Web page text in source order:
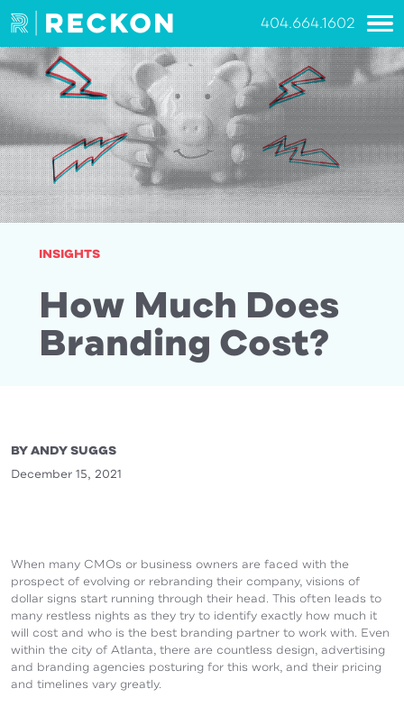
404.664.1602
INSIGHTS
How Much Does
Branding Cost?
BY ANDY SUGGS
December 15, 2021
When many CMOs or business owners are faced with the
prospect of evolving or rebranding their company, visions of
dollar signs start running through their head. This often leads to
many restless nights as they try to identify exactly how much it
will cost and who is the best branding partner to work with. Even
within the city of Atlanta, there are countless design, advertising
and branding agencies posturing for this work, and their pricing
and timelines vary greatly.